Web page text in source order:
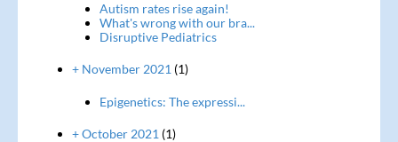
Autism rates rise again!
What's wrong with our bra...
Disruptive Pediatrics
+ November 2021 (1)
Epigenetics: The expressi...
+ October 2021 (1)